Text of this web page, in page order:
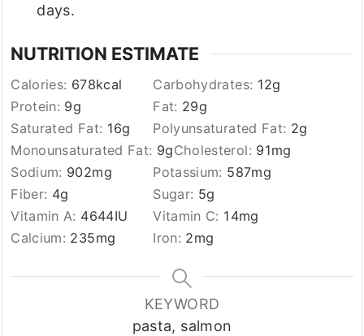
days.
NUTRITION ESTIMATE
Calories: 678kcal Carbohydrates: 12g
Protein: 9g Fat: 29g
Saturated Fat: 16g Polyunsaturated Fat: 2g
Monounsaturated Fat: 9gCholesterol: 91mg
Sodium: 902mg Potassium: 587mg
Fiber: 4g Sugar: 5g
Vitamin A: 4644IU Vitamin C: 14mg
Calcium: 235mg Iron: 2mg
KEYWORD
pasta, salmon